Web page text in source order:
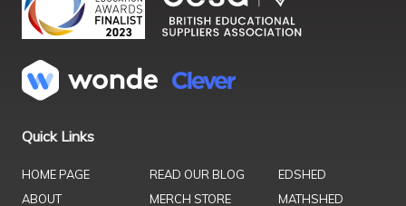
Quick Links
HOME PAGE
ABOUT
READ OUR BLOG
MERCH STORE
EDSHED
MATHSHED